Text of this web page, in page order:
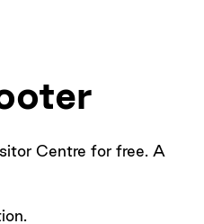
Centre for free. A